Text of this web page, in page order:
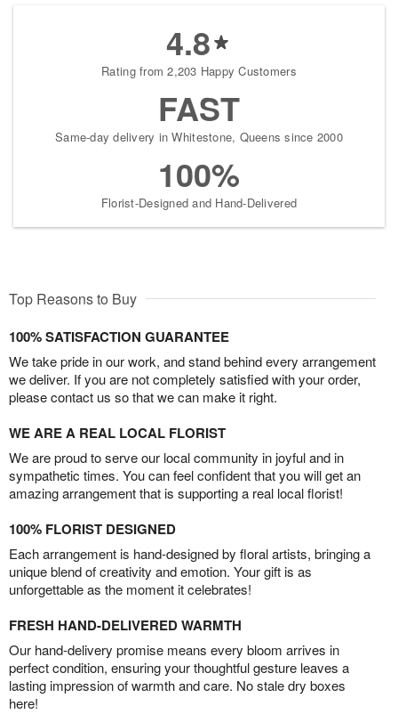
4.8
Rating from 2,203 Happy Customers
FAST
Same-day delivery in Whitestone, Queens since 2000
100%
Florist-Designed and Hand-Delivered
Top Reasons to Buy
100% SATISFACTION GUARANTEE
We take pride in our work, and stand behind every arrangement
we deliver. If you are not completely satisfied with your order,
please contact us so that we can make it right.
WE ARE A REAL LOCAL FLORIST
We are proud to serve our local community in joyful and in
sympathetic times. You can feel confident that you will get an
amazing arrangement that is supporting a real local florist!
100% FLORIST DESIGNED
Each arrangement is hand-designed by floral artists, bringing a
unique blend of creativity and emotion. Your gift is as
unforgettable as the moment it celebrates!
FRESH HAND-DELIVERED WARMTH
Our hand-delivery promise means every bloom arrives in
perfect condition, ensuring your thoughtful gesture leaves a
lasting impression of warmth and care. No stale dry boxes
here!